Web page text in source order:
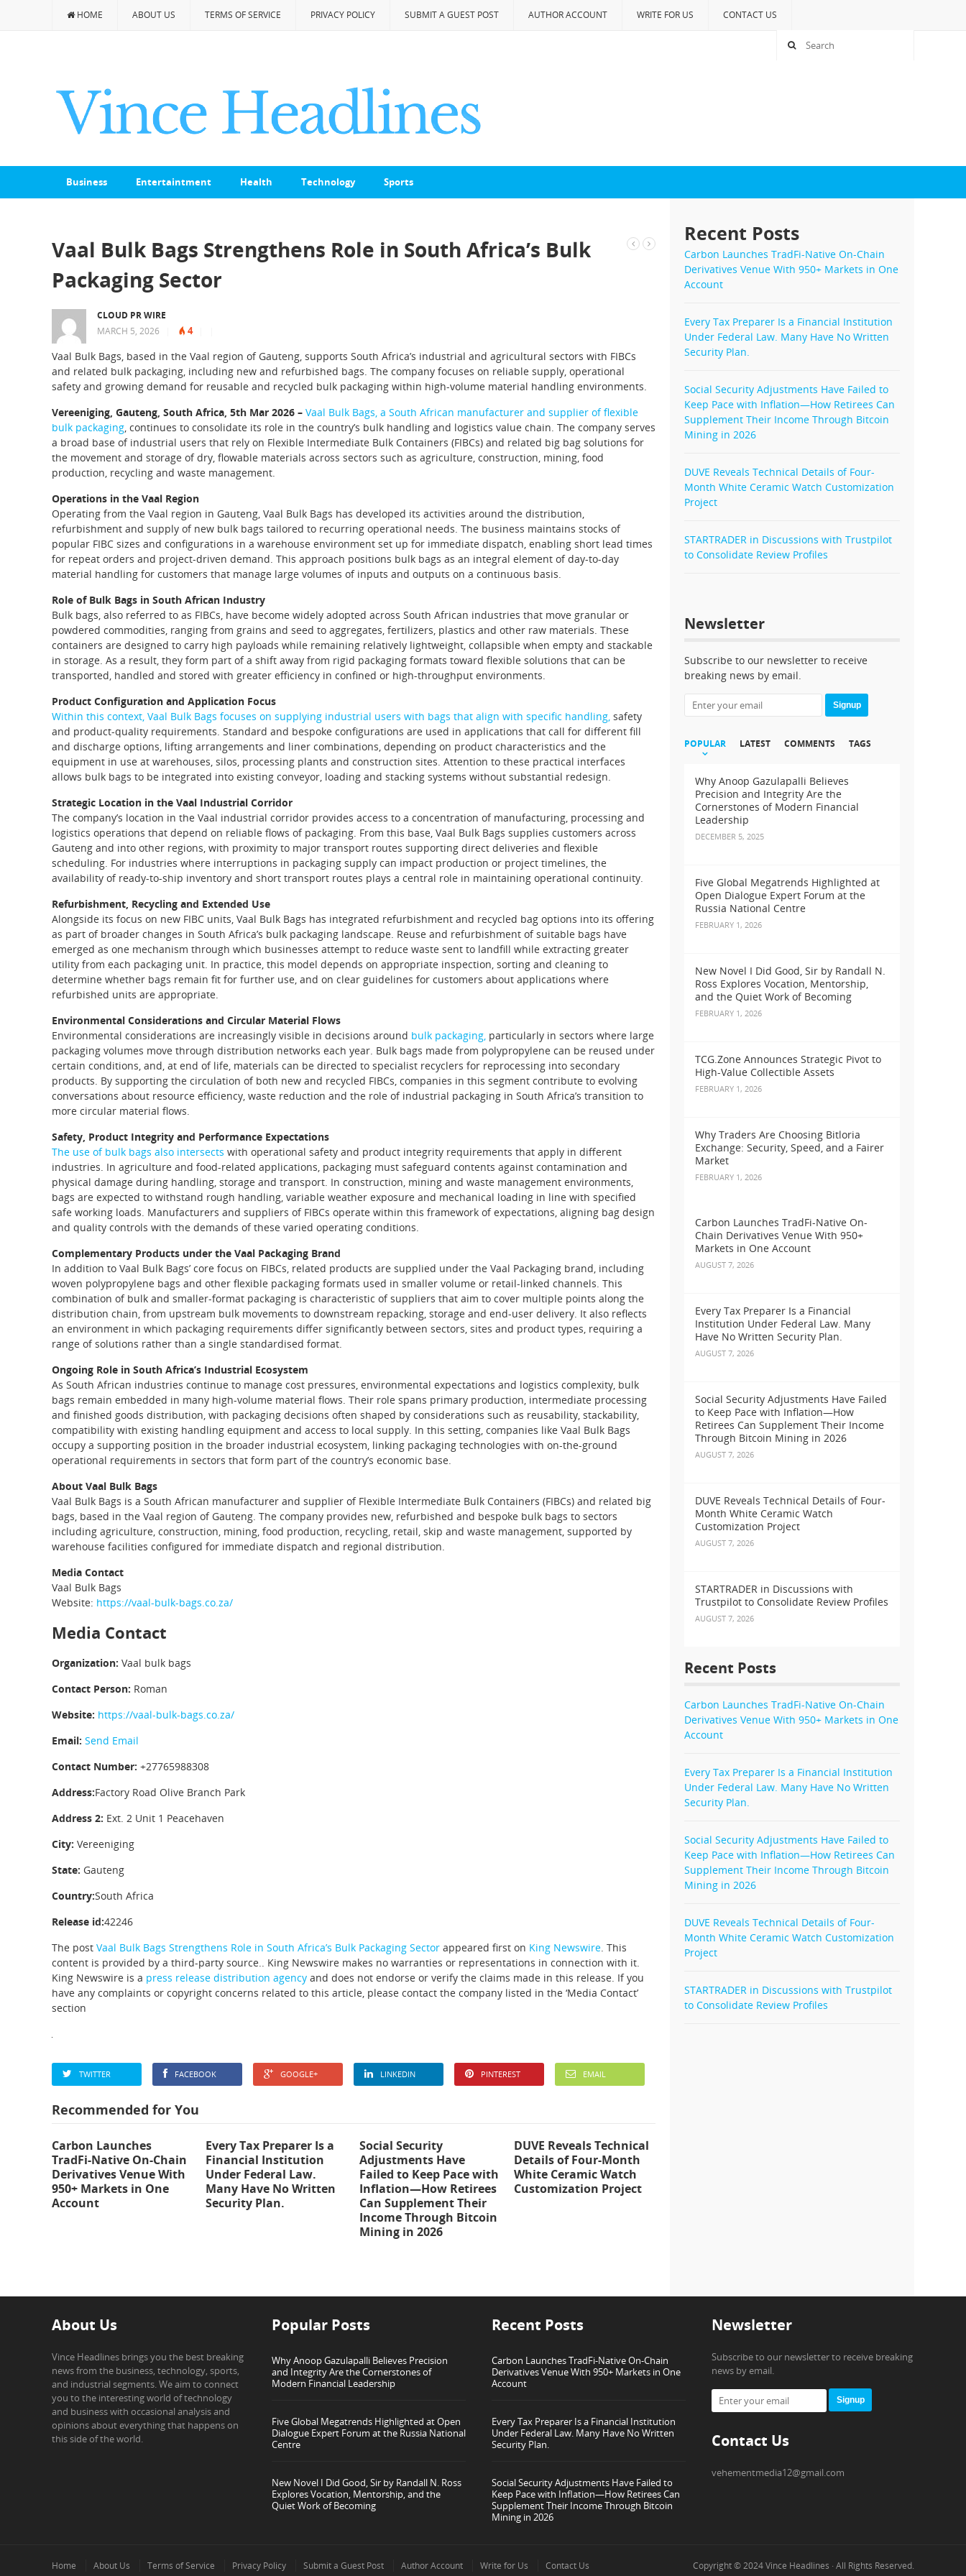
HOME ABOUT US TERMS OF SERVICE PRIVACY POLICY SUBMIT A GUEST POST AUTHOR ACCOUNT WRITE FOR US CONTACT US
Business Entertaintment Health Technology Sports
Vaal Bulk Bags Strengthens Role in South Africa’s Bulk
Packaging Sector
CLOUD PR WIRE
MARCH 5, 2026
4
Vaal Bulk Bags, based in the Vaal region of Gauteng, supports South Africa’s industrial and agricultural sectors with FIBCs
and related bulk packaging, including new and refurbished bags. The company focuses on reliable supply, operational
safety and growing demand for reusable and recycled bulk packaging within high‑volume material handling environments.
Vereeniging, Gauteng, South Africa, 5th Mar 2026 – Vaal Bulk Bags, a South African manufacturer and supplier of flexible
bulk packaging, continues to consolidate its role in the country’s bulk handling and logistics value chain. The company serves
a broad base of industrial users that rely on Flexible Intermediate Bulk Containers (FIBCs) and related big bag solutions for
the movement and storage of dry, flowable materials across sectors such as agriculture, construction, mining, food
production, recycling and waste management.
Operations in the Vaal Region
Operating from the Vaal region in Gauteng, Vaal Bulk Bags has developed its activities around the distribution,
refurbishment and supply of new bulk bags tailored to recurring operational needs. The business maintains stocks of
popular FIBC sizes and configurations in a warehouse environment set up for immediate dispatch, enabling short lead times
for repeat orders and project-driven demand. This approach positions bulk bags as an integral element of day‑to‑day
material handling for customers that manage large volumes of inputs and outputs on a continuous basis.
Role of Bulk Bags in South African Industry
Bulk bags, also referred to as FIBCs, have become widely adopted across South African industries that move granular or
powdered commodities, ranging from grains and seed to aggregates, fertilizers, plastics and other raw materials. These
containers are designed to carry high payloads while remaining relatively lightweight, collapsible when empty and stackable
in storage. As a result, they form part of a shift away from rigid packaging formats toward flexible solutions that can be
transported, handled and stored with greater efficiency in confined or high‑throughput environments.
Product Configuration and Application Focus
Within this context, Vaal Bulk Bags focuses on supplying industrial users with bags that align with specific handling, safety
and product‑quality requirements. Standard and bespoke configurations are used in applications that call for different fill
and discharge options, lifting arrangements and liner combinations, depending on product characteristics and the
equipment in use at warehouses, silos, processing plants and construction sites. Attention to these practical interfaces
allows bulk bags to be integrated into existing conveyor, loading and stacking systems without substantial redesign.
Strategic Location in the Vaal Industrial Corridor
The company’s location in the Vaal industrial corridor provides access to a concentration of manufacturing, processing and
logistics operations that depend on reliable flows of packaging. From this base, Vaal Bulk Bags supplies customers across
Gauteng and into other regions, with proximity to major transport routes supporting direct deliveries and flexible
scheduling. For industries where interruptions in packaging supply can impact production or project timelines, the
availability of ready‑to‑ship inventory and short transport routes plays a central role in maintaining operational continuity.
Refurbishment, Recycling and Extended Use
Alongside its focus on new FIBC units, Vaal Bulk Bags has integrated refurbishment and recycled bag options into its offering
as part of broader changes in South Africa’s bulk packaging landscape. Reuse and refurbishment of suitable bags have
emerged as one mechanism through which businesses attempt to reduce waste sent to landfill while extracting greater
utility from each packaging unit. In practice, this model depends on appropriate inspection, sorting and cleaning to
determine whether bags remain fit for further use, and on clear guidelines for customers about applications where
refurbished units are appropriate.
Environmental Considerations and Circular Material Flows
Environmental considerations are increasingly visible in decisions around bulk packaging, particularly in sectors where large
packaging volumes move through distribution networks each year. Bulk bags made from polypropylene can be reused under
certain conditions, and, at end of life, materials can be directed to specialist recyclers for reprocessing into secondary
products. By supporting the circulation of both new and recycled FIBCs, companies in this segment contribute to evolving
conversations about resource efficiency, waste reduction and the role of industrial packaging in South Africa’s transition to
more circular material flows.
Safety, Product Integrity and Performance Expectations
The use of bulk bags also intersects with operational safety and product integrity requirements that apply in different
industries. In agriculture and food‑related applications, packaging must safeguard contents against contamination and
physical damage during handling, storage and transport. In construction, mining and waste management environments,
bags are expected to withstand rough handling, variable weather exposure and mechanical loading in line with specified
safe working loads. Manufacturers and suppliers of FIBCs operate within this framework of expectations, aligning bag design
and quality controls with the demands of these varied operating conditions.
Complementary Products under the Vaal Packaging Brand
In addition to Vaal Bulk Bags’ core focus on FIBCs, related products are supplied under the Vaal Packaging brand, including
woven polypropylene bags and other flexible packaging formats used in smaller volume or retail‑linked channels. This
combination of bulk and smaller‑format packaging is characteristic of suppliers that aim to cover multiple points along the
distribution chain, from upstream bulk movements to downstream repacking, storage and end‑user delivery. It also reflects
an environment in which packaging requirements differ significantly between sectors, sites and product types, requiring a
range of solutions rather than a single standardised format.
Ongoing Role in South Africa’s Industrial Ecosystem
As South African industries continue to manage cost pressures, environmental expectations and logistics complexity, bulk
bags remain embedded in many high‑volume material flows. Their role spans primary production, intermediate processing
and finished goods distribution, with packaging decisions often shaped by considerations such as reusability, stackability,
compatibility with existing handling equipment and access to local supply. In this setting, companies like Vaal Bulk Bags
occupy a supporting position in the broader industrial ecosystem, linking packaging technologies with on‑the‑ground
operational requirements in sectors that form part of the country’s economic base.
About Vaal Bulk Bags
Vaal Bulk Bags is a South African manufacturer and supplier of Flexible Intermediate Bulk Containers (FIBCs) and related big
bags, based in the Vaal region of Gauteng. The company provides new, refurbished and bespoke bulk bags to sectors
including agriculture, construction, mining, food production, recycling, retail, skip and waste management, supported by
warehouse facilities configured for immediate dispatch and regional distribution.
Media Contact
Vaal Bulk Bags
Website: https://vaal-bulk-bags.co.za/
Media Contact
Organization: Vaal bulk bags
Contact Person: Roman
Website: https://vaal-bulk-bags.co.za/
Email: Send Email
Contact Number: +27765988308
Address:Factory Road Olive Branch Park
Address 2: Ext. 2 Unit 1 Peacehaven
City: Vereeniging
State: Gauteng
Country:South Africa
Release id:42246
The post Vaal Bulk Bags Strengthens Role in South Africa’s Bulk Packaging Sector appeared first on King Newswire. This
content is provided by a third-party source.. King Newswire makes no warranties or representations in connection with it.
King Newswire is a press release distribution agency and does not endorse or verify the claims made in this release. If you
have any complaints or copyright concerns related to this article, please contact the company listed in the ‘Media Contact’
section
TWITTER FACEBOOK GOOGLE+ LINKEDIN PINTEREST EMAIL
Recommended for You
Carbon Launches
TradFi-Native On-Chain
Derivatives Venue With
950+ Markets in One
Account
Every Tax Preparer Is a
Financial Institution
Under Federal Law.
Many Have No Written
Security Plan.
Social Security
Adjustments Have
Failed to Keep Pace with
Inflation—How Retirees
Can Supplement Their
Income Through Bitcoin
Mining in 2026
DUVE Reveals Technical
Details of Four-Month
White Ceramic Watch
Customization Project
Recent Posts
Carbon Launches TradFi-Native On-Chain
Derivatives Venue With 950+ Markets in One
Account
Every Tax Preparer Is a Financial Institution
Under Federal Law. Many Have No Written
Security Plan.
Social Security Adjustments Have Failed to
Keep Pace with Inflation—How Retirees Can
Supplement Their Income Through Bitcoin
Mining in 2026
DUVE Reveals Technical Details of Four-
Month White Ceramic Watch Customization
Project
STARTRADER in Discussions with Trustpilot
to Consolidate Review Profiles
Newsletter
Subscribe to our newsletter to receive
breaking news by email.
Signup
POPULAR LATEST COMMENTS TAGS
Why Anoop Gazulapalli Believes
Precision and Integrity Are the
Cornerstones of Modern Financial
Leadership
DECEMBER 5, 2025
Five Global Megatrends Highlighted at
Open Dialogue Expert Forum at the
Russia National Centre
FEBRUARY 1, 2026
New Novel I Did Good, Sir by Randall N.
Ross Explores Vocation, Mentorship,
and the Quiet Work of Becoming
FEBRUARY 1, 2026
TCG.Zone Announces Strategic Pivot to
High-Value Collectible Assets
FEBRUARY 1, 2026
Why Traders Are Choosing Bitloria
Exchange: Security, Speed, and a Fairer
Market
FEBRUARY 1, 2026
Carbon Launches TradFi-Native On-
Chain Derivatives Venue With 950+
Markets in One Account
AUGUST 7, 2026
Every Tax Preparer Is a Financial
Institution Under Federal Law. Many
Have No Written Security Plan.
AUGUST 7, 2026
Social Security Adjustments Have Failed
to Keep Pace with Inflation—How
Retirees Can Supplement Their Income
Through Bitcoin Mining in 2026
AUGUST 7, 2026
DUVE Reveals Technical Details of Four-
Month White Ceramic Watch
Customization Project
AUGUST 7, 2026
STARTRADER in Discussions with
Trustpilot to Consolidate Review Profiles
AUGUST 7, 2026
Recent Posts
Carbon Launches TradFi-Native On-Chain
Derivatives Venue With 950+ Markets in One
Account
Every Tax Preparer Is a Financial Institution
Under Federal Law. Many Have No Written
Security Plan.
Social Security Adjustments Have Failed to
Keep Pace with Inflation—How Retirees Can
Supplement Their Income Through Bitcoin
Mining in 2026
DUVE Reveals Technical Details of Four-
Month White Ceramic Watch Customization
Project
STARTRADER in Discussions with Trustpilot
to Consolidate Review Profiles
About Us
Vince Headlines brings you the best breaking
news from the business, technology, sports,
and industrial segments. We aim to connect
you to the interesting world of technology
and business with occasional analysis and
opinions about everything that happens on
this side of the world.
Popular Posts
Why Anoop Gazulapalli Believes Precision
and Integrity Are the Cornerstones of
Modern Financial Leadership
Five Global Megatrends Highlighted at Open
Dialogue Expert Forum at the Russia National
Centre
New Novel I Did Good, Sir by Randall N. Ross
Explores Vocation, Mentorship, and the
Quiet Work of Becoming
Recent Posts
Carbon Launches TradFi-Native On-Chain
Derivatives Venue With 950+ Markets in One
Account
Every Tax Preparer Is a Financial Institution
Under Federal Law. Many Have No Written
Security Plan.
Social Security Adjustments Have Failed to
Keep Pace with Inflation—How Retirees Can
Supplement Their Income Through Bitcoin
Mining in 2026
Newsletter
Subscribe to our newsletter to receive breaking
news by email.
Signup
Contact Us
vehementmedia12@gmail.com
Home About Us Terms of Service Privacy Policy Submit a Guest Post Author Account Write for Us Contact Us Copyright © 2024Vince Headlines · All Rights Reserved.